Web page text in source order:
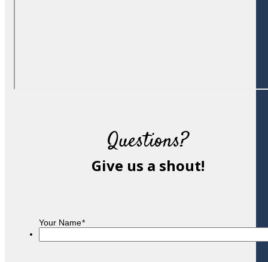
Questions?
Give us a shout!